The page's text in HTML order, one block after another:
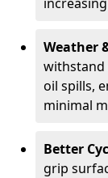
Weather
withstand
oil spills,
minimal
Better
grip